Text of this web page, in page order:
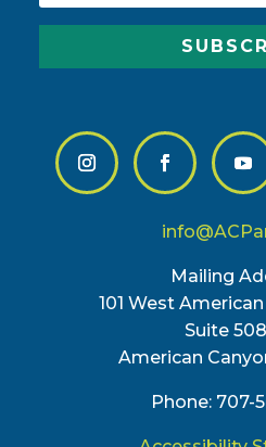
Mailing
101 West
Suite
American
Phone: 707-